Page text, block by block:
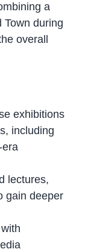
a
Town during
overall
exhibitions
including
era
lectures,
gain deeper